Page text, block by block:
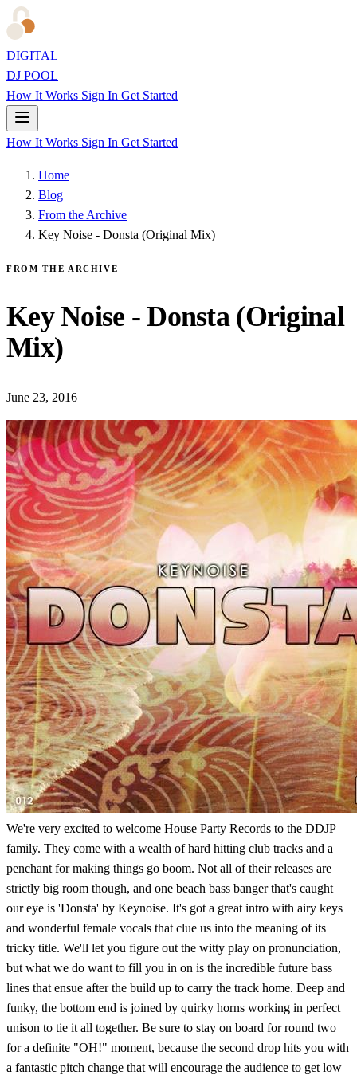
DIGITAL
DJ POOL
How It Works Sign In Get Started
How It Works Sign In Get Started
Home
Blog
From the Archive
Key Noise - Donsta (Original Mix)
FROM THE ARCHIVE
Key Noise - Donsta (Original
Mix)
June 23, 2016
We're very excited to welcome House Party Records to the DDJP
family. They come with a wealth of hard hitting club tracks and a
penchant for making things go boom. Not all of their releases are
strictly big room though, and one beach bass banger that's caught
our eye is 'Donsta' by Keynoise. It's got a great intro with airy keys
and wonderful female vocals that clue us into the meaning of its
tricky title. We'll let you figure out the witty play on pronunciation,
but what we do want to fill you in on is the incredible future bass
lines that ensue after the build up to carry the track home. Deep and
funky, the bottom end is joined by quirky horns working in perfect
unison to tie it all together. Be sure to stay on board for round two
for a definite "OH!" moment, because the second drop hits you with
a fantastic pitch change that will encourage the audience to get low